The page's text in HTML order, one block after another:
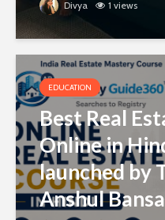
Divya 1 views
EDUCATION
Best Real
Online in
launched by
Anshul